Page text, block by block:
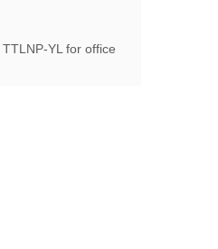
TTLNP-YL for office